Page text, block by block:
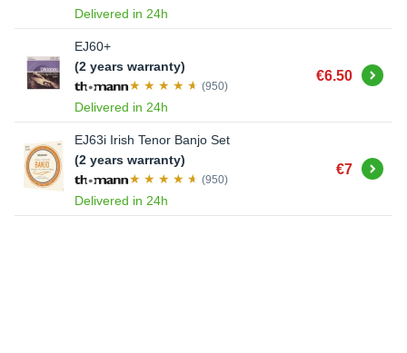
Delivered in 24h
EJ60+
(2 years warranty)
(950)
Delivered in 24h
€6.50 Buy
EJ63i Irish Tenor Banjo Set
(2 years warranty)
(950)
Delivered in 24h
€7 Buy